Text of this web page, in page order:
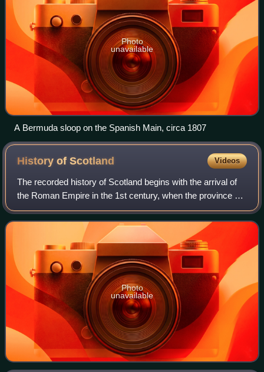
Photo
unavailable
A Bermuda sloop on the Spanish Main, circa 1807
History ofScotland Videos
The recorded history of Scotland begins with the arrival of
the Roman Empire in the 1st century, when the province of
Britannia reached the Antonine Wall. North of this was
Caledonia, inhabited by the
Photo
unavailable